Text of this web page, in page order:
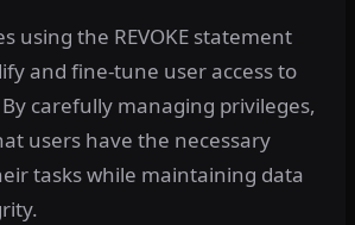
using the REVOKE statement
and fine-tune user access to
carefully managing privileges,
users have the necessary
tasks while maintaining data